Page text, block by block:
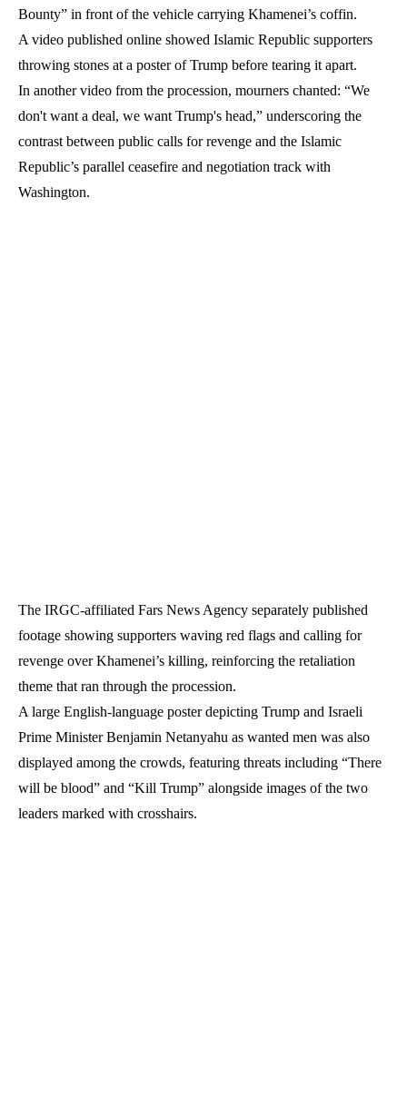
Bounty” in front of the vehicle carrying Khamenei’s coffin.
A video published online showed Islamic Republic supporters
throwing stones at a poster of Trump before tearing it apart.
In another video from the procession, mourners chanted: “We
don't want a deal, we want Trump's head,” underscoring the
contrast between public calls for revenge and the Islamic
Republic’s parallel ceasefire and negotiation track with
Washington.
The IRGC-affiliated Fars News Agency separately published
footage showing supporters waving red flags and calling for
revenge over Khamenei’s killing, reinforcing the retaliation
theme that ran through the procession.
A large English-language poster depicting Trump and Israeli
Prime Minister Benjamin Netanyahu as wanted men was also
displayed among the crowds, featuring threats including “There
will be blood” and “Kill Trump” alongside images of the two
leaders marked with crosshairs.